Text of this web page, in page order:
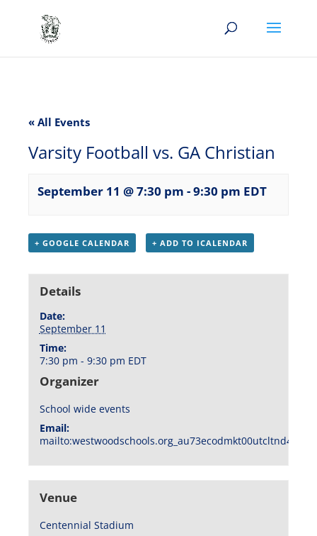
« All Events
Varsity Football vs. GA Christian
September 11 @ 7:30 pm -9:30 pm EDT
+ GOOGLE CALENDAR + ADD TO ICALENDAR
Details
Date:
September 11
Time:
7:30 pm - 9:30 pm EDT
Organizer
School wide events
Email:
Venue
Centennial Stadium